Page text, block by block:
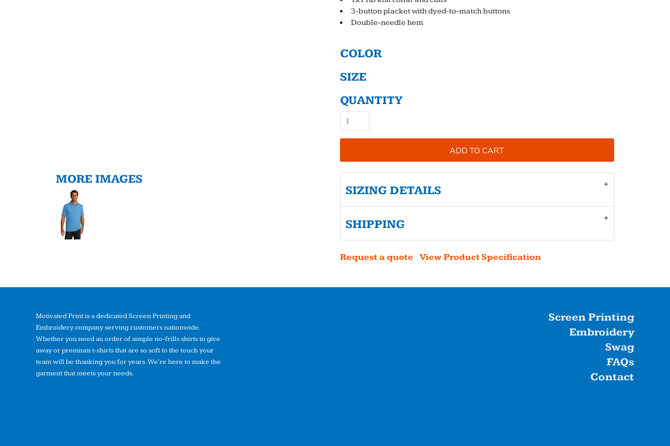
MORE IMAGES
3-button placket with dyed-to-match buttons
Double-needle hem
COLOR
SIZE
QUANTITY
ADD TO CART
SIZING DETAILS
SHIPPING
Request a quote View Product Specification
Motivated Print is a dedicated Screen Printing and
Embroidery company serving customers nationwide.
Whether you need an order of simple no-frills shirts to give
away or premium t-shirts that are so soft to the touch your
team will be thanking you for years. We're here to make the
garment that meets your needs.
Screen Printing
Embroidery
Swag
FAQs
Contact